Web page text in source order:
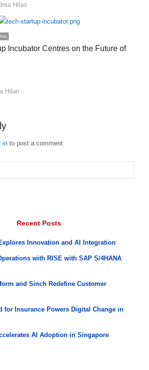
Hilao
Incubator Centres on the Future of
Hilao
into post a comment.
Recent Posts
Innovation and AI Integration
with RISE with SAP S/4HANA
and Sinch Redefine Customer
for Insurance Powers Digital Change in
AI Adoption in Singapore